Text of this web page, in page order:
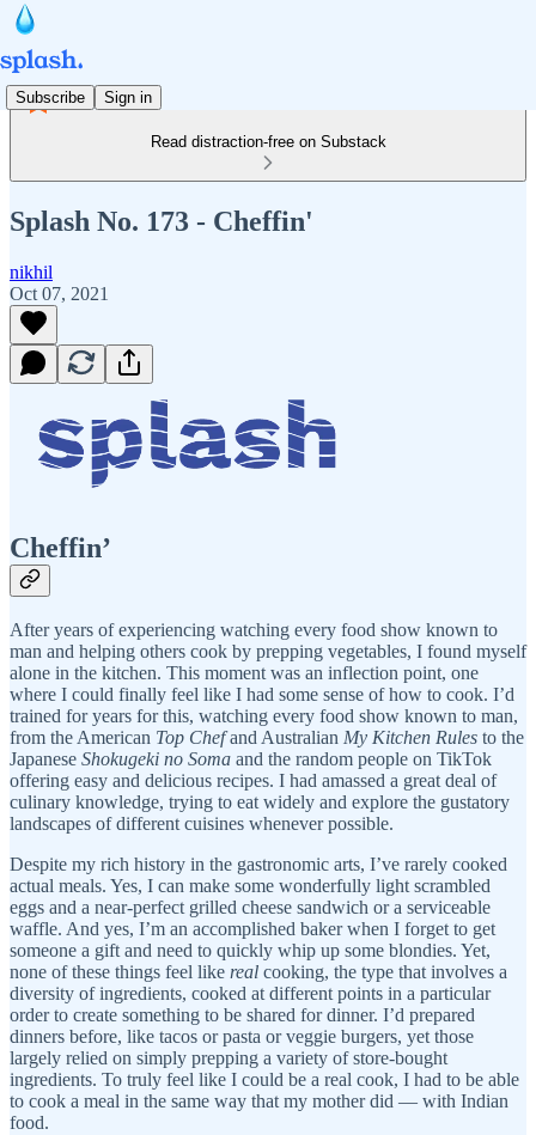
Subscribe Sign in
Read distraction-free on Substack
Splash No. 173 - Cheffin'
nikhil
Oct 07, 2021
Cheffin’
After years of experiencing watching every food show known to
man and helping others cook by prepping vegetables, I found myself
alone in the kitchen. This moment was an inflection point, one
where I could finally feel like I had some sense of how to cook. I’d
trained for years for this, watching every food show known to man,
from the American Top Chefand Australian My Kitchen Rules to the
Japanese Shokugeki no Soma and the random people on TikTok
offering easy and delicious recipes. I had amassed a great deal of
culinary knowledge, trying to eat widely and explore the gustatory
landscapes of different cuisines whenever possible.
Despite my rich history in the gastronomic arts, I’ve rarely cooked
actual meals. Yes, I can make some wonderfully light scrambled
eggs and a near-perfect grilled cheese sandwich or a serviceable
waffle. And yes, I’m an accomplished baker when I forget to get
someone a gift and need to quickly whip up some blondies. Yet,
none of these things feel like real cooking, the type that involves a
diversity of ingredients, cooked at different points in a particular
order to create something to be shared for dinner. I’d prepared
dinners before, like tacos or pasta or veggie burgers, yet those
largely relied on simply prepping a variety of store-bought
ingredients. To truly feel like I could be a real cook, I had to be able
to cook a meal in the same way that my mother did — with Indian
food.